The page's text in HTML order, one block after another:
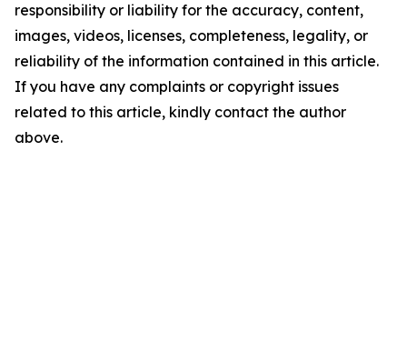
responsibility or liability for the accuracy, content,
images, videos, licenses, completeness, legality, or
reliability of the information contained in this article.
If you have any complaints or copyright issues
related to this article, kindly contact the author
above.